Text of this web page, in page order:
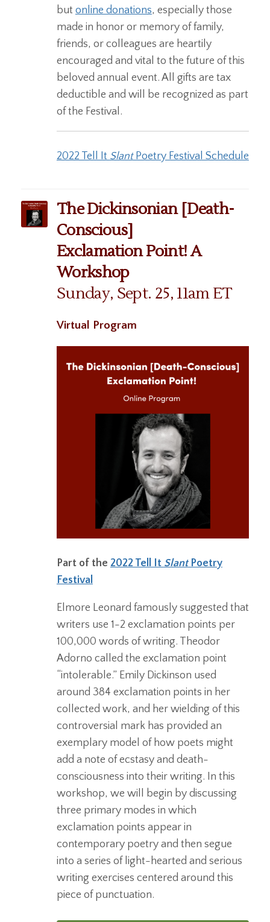
but online donations, especially those
made in honor or memory of family,
friends, or colleagues are heartily
encouraged and vital to the future of this
beloved annual event. All gifts are tax
deductible and will be recognized as part
of the Festival.
2022 Tell It SlantPoetry Festival Schedule
The Dickinsonian [Death-
Conscious]
Exclamation Point! A
Workshop
Sunday, Sept. 25, 11am ET
Virtual Program
Part of the 2022 Tell It SlantPoetry
Festival
Elmore Leonard famously suggested that
writers use 1-2 exclamation points per
100,000 words of writing. Theodor
Adorno called the exclamation point
“intolerable.” Emily Dickinson used
around 384 exclamation points in her
collected work, and her wielding of this
controversial mark has provided an
exemplary model of how poets might
add a note of ecstasy and death-
consciousness into their writing. In this
workshop, we will begin by discussing
three primary modes in which
exclamation points appear in
contemporary poetry and then segue
into a series of light-hearted and serious
writing exercises centered around this
piece of punctuation.